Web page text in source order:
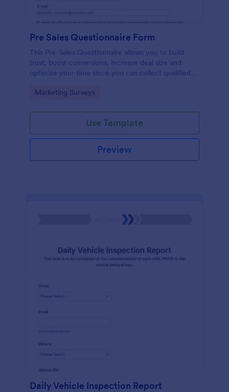
Pre Sales Questionnaire Form
This Pre-Sales Questionnaire allows you to build
trust, boost conversions, increase deal size and
optimize your time since you can collect qualified
marketing your business.
Go to Category:
Marketing Surveys
Use Template
Preview
Daily Vehicle Inspection Report